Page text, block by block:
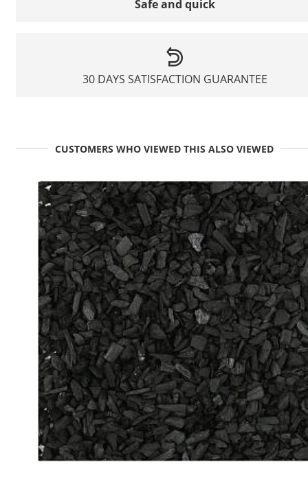
Safe and quick
30 DAYS SATISFACTION GUARANTEE
CUSTOMERS WHO VIEWED THIS ALSO VIEWED